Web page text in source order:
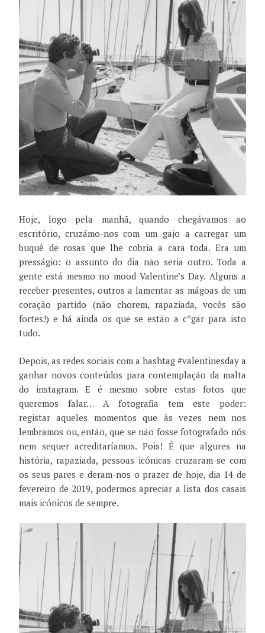
Hoje, logo pela manhã, quando chegávamos ao
escritório, cruzámo-nos com um gajo a carregar um
buquê de rosas que lhe cobria a cara toda. Era um
presságio: o assunto do dia não seria outro. Toda a
gente está mesmo no mood Valentine’s Day. Alguns a
receber presentes, outros a lamentar as mágoas de um
coração partido (não chorem, rapaziada, vocês são
fortes!) e há ainda os que se estão a c*gar para isto
tudo.
Depois, as redes sociais com a hashtag #valentinesday a
ganhar novos conteúdos para contemplação da malta
do instagram. E é mesmo sobre estas fotos que
queremos falar… A fotografia tem este poder:
registar aqueles momentos que às vezes nem nos
lembramos ou, então, que se não fosse fotografado nós
nem sequer acreditaríamos. Pois! É que algures na
história, rapaziada, pessoas icónicas cruzaram-se com
os seus pares e deram-nos o prazer de hoje, dia 14 de
fevereiro de 2019, podermos apreciar a lista dos casais
mais icónicos de sempre.